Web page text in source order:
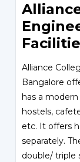
Alliance
Bangalore
has a
hostels,
etc. It offers
separately.
double/ triple